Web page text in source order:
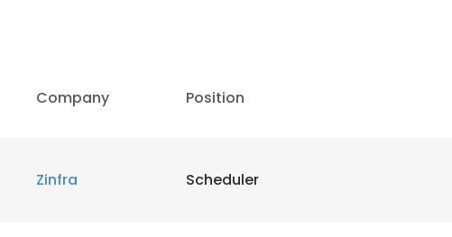
Company Position
Zinfra Scheduler